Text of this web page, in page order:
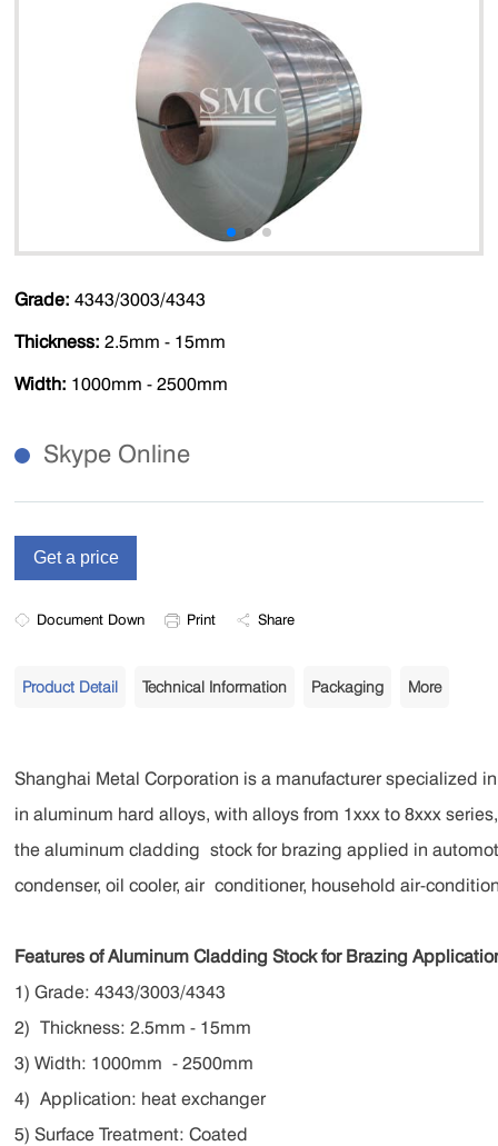
Grade:4343/3003/4343
Thickness:2.5mm - 15mm
Width: 1000mm - 2500mm
Skype Online
Document Down Print Share
Product Detail Technical Information Packaging More
Shanghai Metal Corporation is a manufacturer
in aluminum hard alloys, with alloys from 1xxx to 8xxx
the aluminum claddingstock for brazing applied in
condenser, oil cooler, airconditioner, household air-
Features of Aluminum Cladding Stock for Brazing
1) Grade: 4343/3003/4343
2) Thickness: 2.5mm - 15mm
3) Width: 1000mm - 2500mm
4) Application: heat exchanger
5) Surface Treatment: Coated